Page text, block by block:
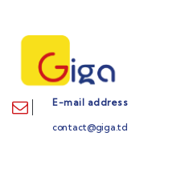
E-mail address
contact@giga.td